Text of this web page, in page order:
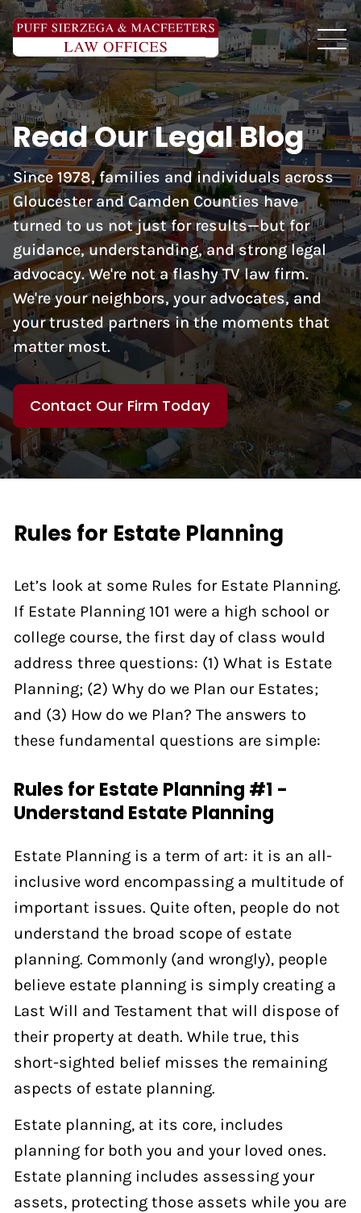
Read Our Legal Blog
Since 1978, families and individuals across
Gloucester and Camden Counties have
turned to us not just for results—but for
guidance, understanding, and strong legal
advocacy. We're not a flashy TV law firm.
We're your neighbors, your advocates, and
your trusted partners in the moments that
matter most.
Contact Our Firm Today
Rules for Estate Planning
Let’s look at some Rules for Estate Planning.
If Estate Planning 101 were a high school or
college course, the first day of class would
address three questions: (1) What is Estate
Planning; (2) Why do we Plan our Estates;
and (3) How do we Plan? The answers to
these fundamental questions are simple:
Rules for Estate Planning #1 -
Understand Estate Planning
Estate Planning is a term of art: it is an all-
inclusive word encompassing a multitude of
important issues. Quite often, people do not
understand the broad scope of estate
planning. Commonly (and wrongly), people
believe estate planning is simply creating a
Last Will and Testament that will dispose of
their property at death. While true, this
short-sighted belief misses the remaining
aspects of estate planning.
Estate planning, at its core, includes
planning for both you and your loved ones.
Estate planning includes assessing your
assets, protecting those assets while you are